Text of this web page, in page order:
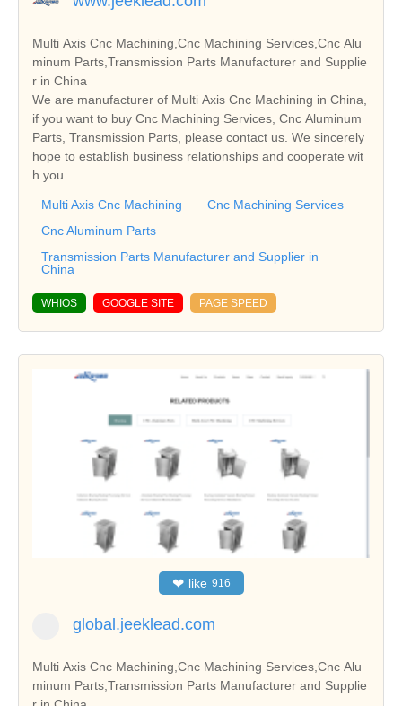
Multi Axis Cnc Machining,Cnc Machining Services,Cnc Alu
minum Parts,Transmission Parts Manufacturer and Supplie
r in China
We are manufacturer of Multi Axis Cnc Machining in China,
if you want to buy Cnc Machining Services, Cnc Aluminum
Parts, Transmission Parts, please contact us. We sincerely
hope to establish business relationships and cooperate wit
h you.
Multi Axis Cnc Machining
Cnc Machining Services
Cnc Aluminum Parts
Transmission Parts Manufacturer and Supplier in
China
WHIOS GOOGLE SITE PAGE SPEED
❤ like 916
global.jeeklead.com
Multi Axis Cnc Machining,Cnc Machining Services,Cnc Alu
minum Parts,Transmission Parts Manufacturer and Supplie